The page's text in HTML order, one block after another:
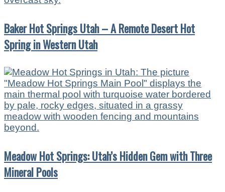
Baker Hot Springs Utah – A Remote Desert Hot
Spring in Western Utah
Meadow Hot Springs: Utah’s Hidden Gem with Three
Mineral Pools